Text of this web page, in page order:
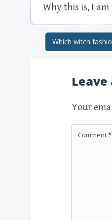
Why this is, I
PostWhich witch
Leave
Your
Comment*